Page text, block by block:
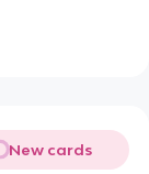
New cards